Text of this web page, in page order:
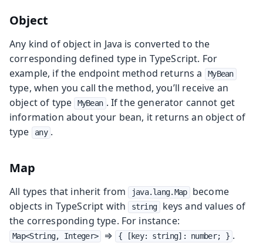
Object
Any kind of object in Java is converted to the
corresponding defined type in TypeScript. For
example, if the endpoint method returns a
MyBean
type, when you call the method, you’ll receive an
object of type
MyBean . If the generator cannot get
information about your bean, it returns an object of
type
any .
Map
All types that inherit from java.lang.Map
become
objects in TypeScript with
string
keys and values of
the corresponding type. For instance:
Map<String, Integer> ⇒ { [key: string]: number; } .